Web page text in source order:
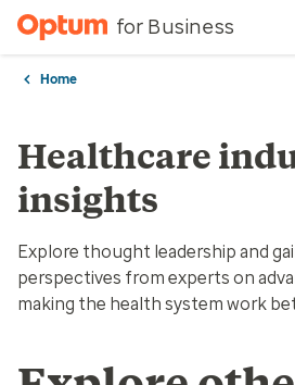
for Business
Home
Healthcare
insights
Explore thought leadership and
perspectives from experts on
making the health system work